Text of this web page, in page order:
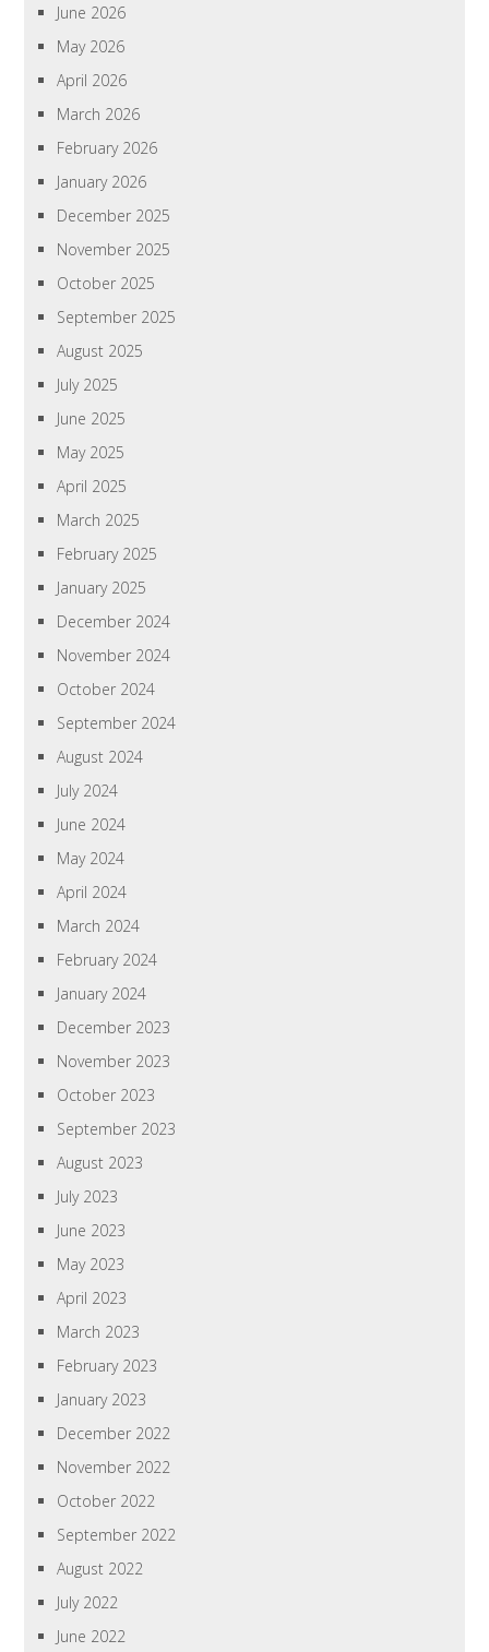
June 2026
May 2026
April 2026
March 2026
February 2026
January 2026
December 2025
November 2025
October 2025
September 2025
August 2025
July 2025
June 2025
May 2025
April 2025
March 2025
February 2025
January 2025
December 2024
November 2024
October 2024
September 2024
August 2024
July 2024
June 2024
May 2024
April 2024
March 2024
February 2024
January 2024
December 2023
November 2023
October 2023
September 2023
August 2023
July 2023
June 2023
May 2023
April 2023
March 2023
February 2023
January 2023
December 2022
November 2022
October 2022
September 2022
August 2022
July 2022
June 2022